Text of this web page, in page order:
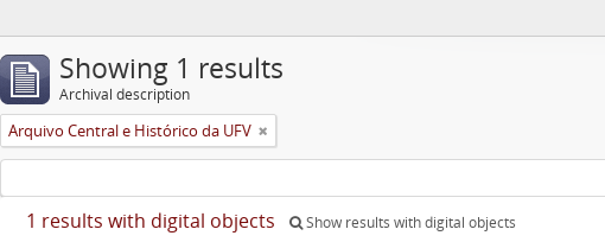
Showing 1 results
Archival description
Arquivo Central e Histórico da UFV
1 results with digital objects Show results with digital objects